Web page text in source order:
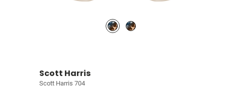
Scott Harris
Scott Harris 704